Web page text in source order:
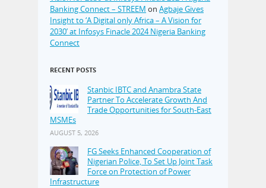
Banking Connect – STREEM on Agbaje Gives
Insight to ‘A Digital only Africa – A Vision for
2030’ at Infosys Finacle 2024 Nigeria Banking
Connect
RECENT POSTS
Stanbic IBTC and Anambra State
Partner To Accelerate Growth And
Trade Opportunities for South-East
MSMEs
AUGUST 5, 2026
FG Seeks Enhanced Cooperation of
Nigerian Police, To Set Up Joint Task
Force on Protection of Power
Infrastructure